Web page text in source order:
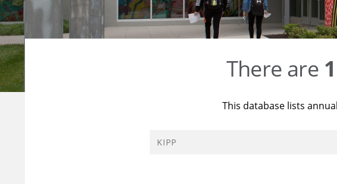
There are 1
This database lists